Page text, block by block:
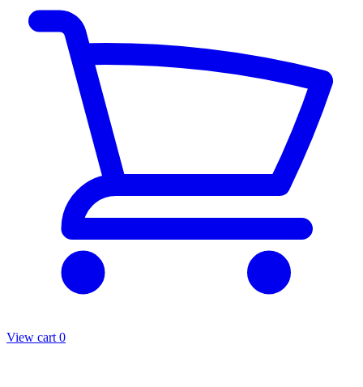
View cart 0